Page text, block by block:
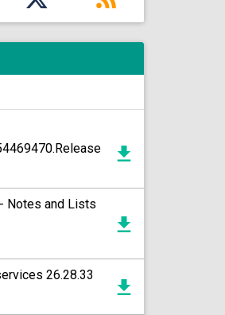
Notes and Lists
26.28.33